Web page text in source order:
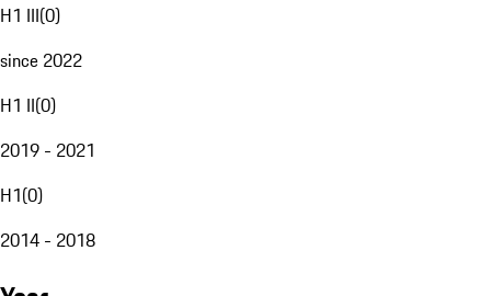
H1 III(0)
since 2022
H1 II(0)
2019 - 2021
H1(0)
2014 - 2018